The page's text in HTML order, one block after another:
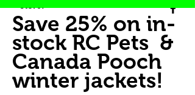
Save 25% on in-
stock RC Pets &
Canada Pooch
winter jackets!